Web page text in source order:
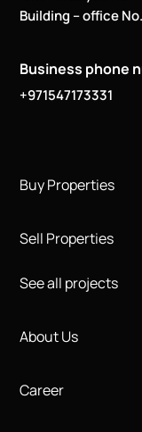
Building – office
Business phone
+971547173331
Buy Properties
Sell Properties
See all projects
About Us
Career